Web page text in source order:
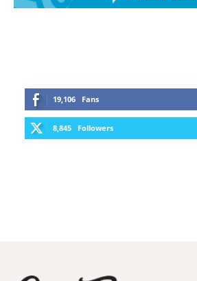
19,106 Fans
8,845 Followers